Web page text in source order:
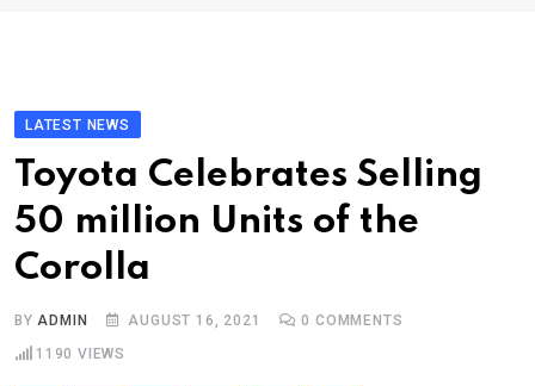
LATEST NEWS
Toyota Celebrates Selling
50 million Units of the
Corolla
BYADMIN AUGUST 16, 2021 0 COMMENTS
1190 VIEWS